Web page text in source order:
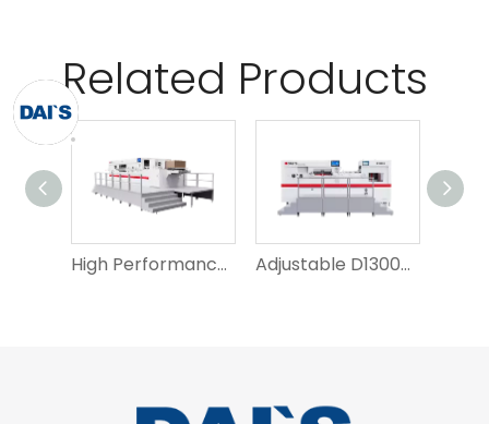
Related Products
High Performance D1060QY Leading Edge Paper Feeding Die Cutting Machine Adjustable D1300s Die Cutting Machine And Creasing Machine